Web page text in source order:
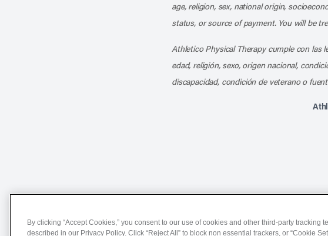
age, religion, sex, national origin,
status, or source of payment. You will be
Athletico Physical Therapy cumple con las
edad, religión, sexo, origen nacional,
discapacidad, condición de veterano o
By clicking “Accept Cookies,” you consent to our use of cookies and other third-party tracking
described in our Privacy Policy. Click “Reject All” to block non essential trackers, or “Cookie